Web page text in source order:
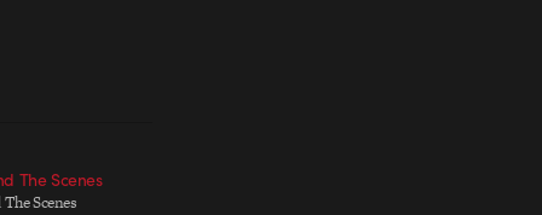
The Scenes
Scenes